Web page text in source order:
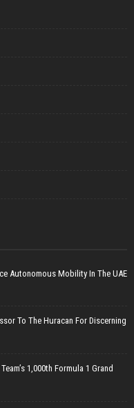
Autonomous Mobility In The UAE
To The Huracan For Discerning
1,000th Formula 1 Grand